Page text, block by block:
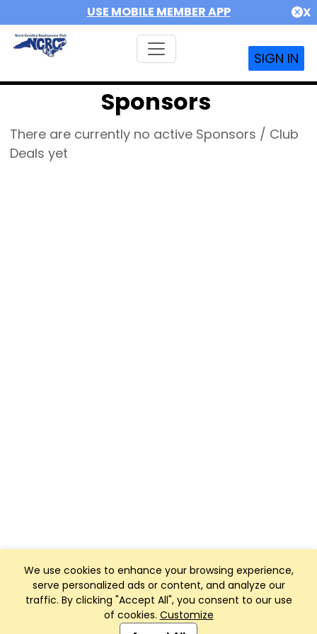
USE MOBILE MEMBER APP X
SIGN IN
We use cookies to enhance your browsing experience,
serve personalized ads or content, and analyze our
traffic. By clicking "Accept All", you consent to our use
of cookies. Customize
Sponsors
There are currently no active Sponsors / Club
Deals yet
Club Management, Website and App powered by